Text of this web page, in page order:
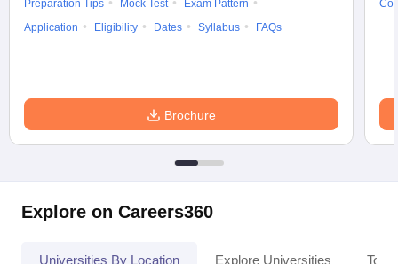
Preparation Tips
Mock Test
Exam Pattern
Application
Eligibility Dates Syllabus FAQs
Brochure
Explore on Careers360
Universities By Location Explore Universities Top